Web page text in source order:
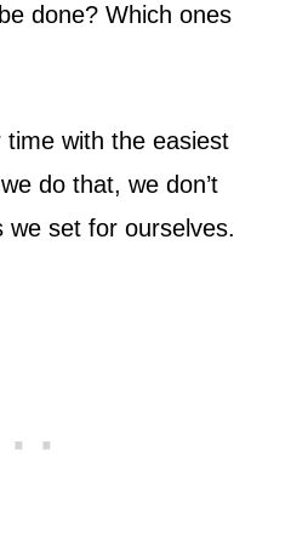
done? Which ones
with the easiest
do that, we don’t
we set for ourselves.